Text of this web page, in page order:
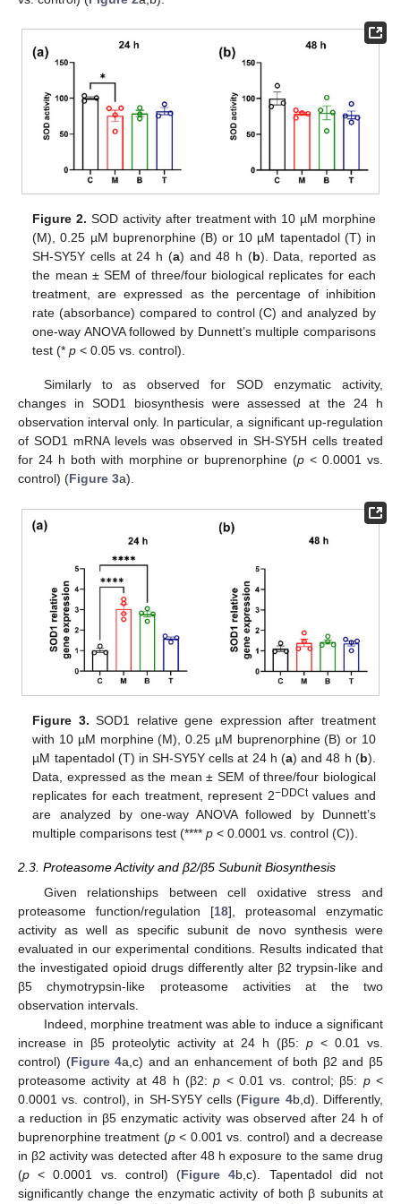
Figure 2. SOD activity after treatment with 10 µM morphine
(M), 0.25 µM buprenorphine (B) or 10 µM tapentadol (T) in
SH-SY5Y cells at 24 h (a) and 48 h (b). Data, reported as
the mean ± SEM of three/four biological replicates for each
treatment, are expressed as the percentage of inhibition
rate (absorbance) compared to control (C) and analyzed by
one-way ANOVA followed by Dunnett’s multiple comparisons
test (*p < 0.05 vs. control).
Similarly to as observed for SOD enzymatic activity,
changes in SOD1 biosynthesis were assessed at the 24 h
observation interval only. In particular, a significant up-regulation
of SOD1 mRNA levels was observed in SH-SY5H cells treated
for 24 h both with morphine or buprenorphine (p < 0.0001 vs.
control) (Figure 3a).
Figure 3. SOD1 relative gene expression after treatment
with 10 µM morphine (M), 0.25 µM buprenorphine (B) or 10
µM tapentadol (T) in SH-SY5Y cells at 24 h (a) and 48 h (b).
Data, expressed as the mean ± SEM of three/four biological
replicates for each treatment, represent 2−DDCtvalues and
are analyzed by one-way ANOVA followed by Dunnett’s
multiple comparisons test (****p < 0.0001 vs. control (C)).
2.3. Proteasome Activity and β2/β5 Subunit Biosynthesis
Given relationships between cell oxidative stress and
proteasome function/regulation [18], proteasomal enzymatic
activity as well as specific subunit de novo synthesis were
evaluated in our experimental conditions. Results indicated that
the investigated opioid drugs differently alter β2 trypsin-like and
β5 chymotrypsin-like proteasome activities at the two
observation intervals.
Indeed, morphine treatment was able to induce a significant
increase in β5 proteolytic activity at 24 h (β5: p < 0.01 vs.
control) (Figure 4a,c) and an enhancement of both β2 and β5
proteasome activity at 48 h (β2:p < 0.01 vs. control; β5: p<
0.0001 vs. control), in SH-SY5Y cells (Figure 4b,d). Differently,
a reduction in β5 enzymatic activity was observed after 24 h of
buprenorphine treatment (p< 0.001 vs. control) and a decrease
in β2 activity was detected after 48 h exposure to the same drug
(p < 0.0001 vs. control) (Figure 4b,c). Tapentadol did not
significantly change the enzymatic activity of both β subunits at